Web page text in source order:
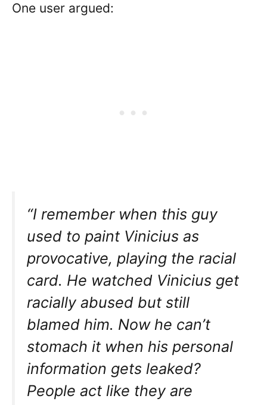
One user argued:
“I remember when this guy
used to paint Vinicius as
provocative, playing the racial
card. He watched Vinicius get
racially abused but still
blamed him. Now he can’t
stomach it when his personal
information gets leaked?
People act like they are